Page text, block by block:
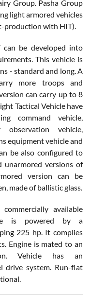
Group. Pasha Group
light armored vehicles
production with HIT).
can be developed into
This vehicle is
- standard and long. A
more troops and
can carry up to 8
Tactical Vehicle have
command vehicle,
observation vehicle,
equipment vehicle and
be also configured to
unarmored versions of
version can be
made of ballistic glass.
available
is powered by a
225 hp. It complies
Engine is mated to an
Vehicle has an
drive system. Run-flat